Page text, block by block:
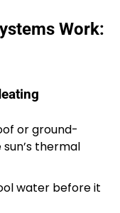
Work:
or ground-
thermal
water before it